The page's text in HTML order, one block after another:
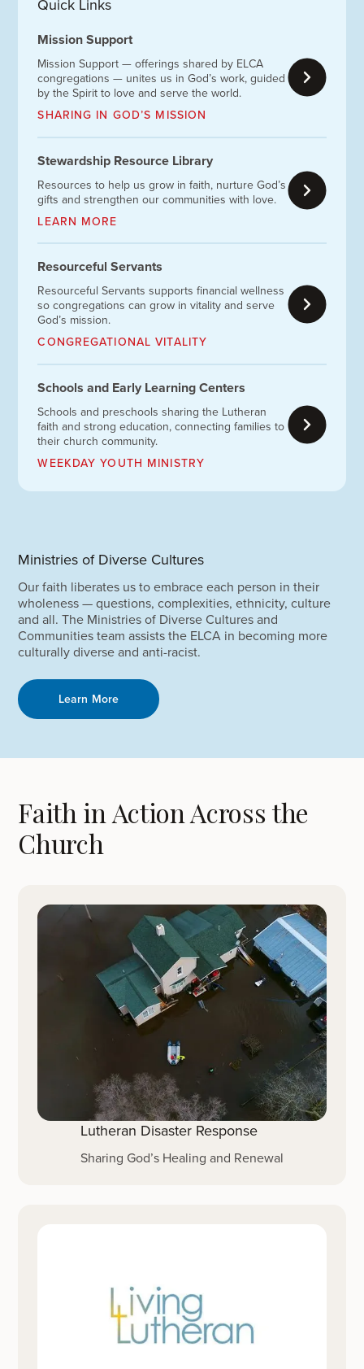
Ministries of Diverse Cultures
Our faith liberates us to embrace each person in their
wholeness — questions, complexities, ethnicity, culture
and all. The Ministries of Diverse Cultures and
Communities team assists the ELCA in becoming more
culturally diverse and anti-racist.
Learn More
Quick Links
Mission Support
Mission Support — offerings shared by ELCA
congregations — unites us in God’s work, guided
by the Spirit to love and serve the world.
SHARING IN GOD’S MISSION
Stewardship Resource Library
Resources to help us grow in faith, nurture God’s
gifts and strengthen our communities with love.
LEARN MORE
Resourceful Servants
Resourceful Servants supports financial wellness
so congregations can grow in vitality and serve
God’s mission.
CONGREGATIONAL VITALITY
Schools and Early Learning Centers
Schools and preschools sharing the Lutheran
faith and strong education, connecting families to
their church community.
WEEKDAY YOUTH MINISTRY
Faith in Action Across the
Church
Lutheran Disaster Response
Sharing God’s Healing and Renewal